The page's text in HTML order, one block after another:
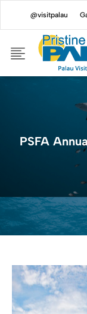
@visitpalau
PSFA